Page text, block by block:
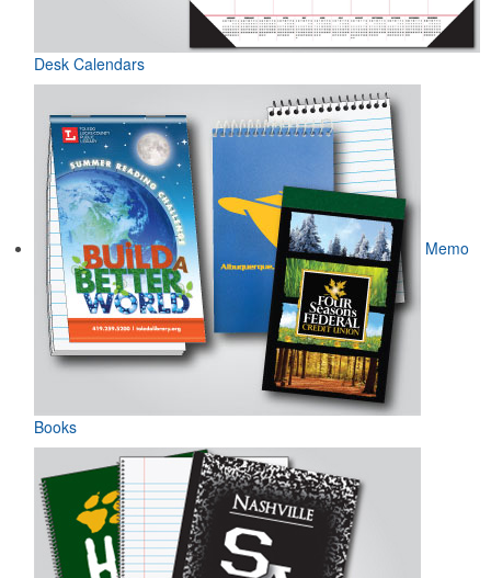
Desk Calendars
Memo
Books